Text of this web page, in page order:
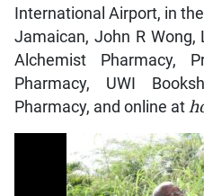
International Airport, in
Jamaican, John R Wong,
Alchemist Pharmacy,
Pharmacy, UWI
Pharmacy, and online at